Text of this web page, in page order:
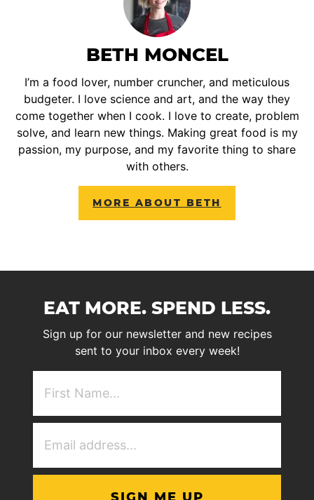
BETH MONCEL
I’m a food lover, number cruncher, and meticulous
budgeter. I love science and art, and the way they
come together when I cook. I love to create, problem
solve, and learn new things. Making great food is my
passion, my purpose, and my favorite thing to share
with others.
MORE ABOUT BETH
EAT MORE. SPEND LESS.
Sign up for our newsletter and new recipes
sent to your inbox every week!